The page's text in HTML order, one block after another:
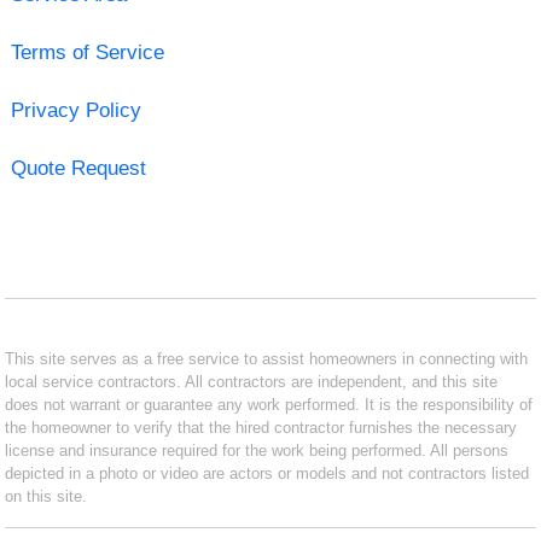
Terms of Service
Privacy Policy
Quote Request
This site serves as a free service to assist homeowners in connecting with
local service contractors. All contractors are independent, and this site
does not warrant or guarantee any work performed. It is the responsibility of
the homeowner to verify that the hired contractor furnishes the necessary
license and insurance required for the work being performed. All persons
depicted in a photo or video are actors or models and not contractors listed
on this site.